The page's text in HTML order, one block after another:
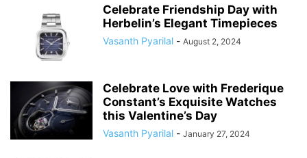
Celebrate Friendship Day with
Herbelin’s Elegant Timepieces
Vasanth Pyarilal - August 2, 2024
Celebrate Love with Frederique
Constant’s Exquisite Watches
this Valentine’s Day
Vasanth Pyarilal - January 27, 2024